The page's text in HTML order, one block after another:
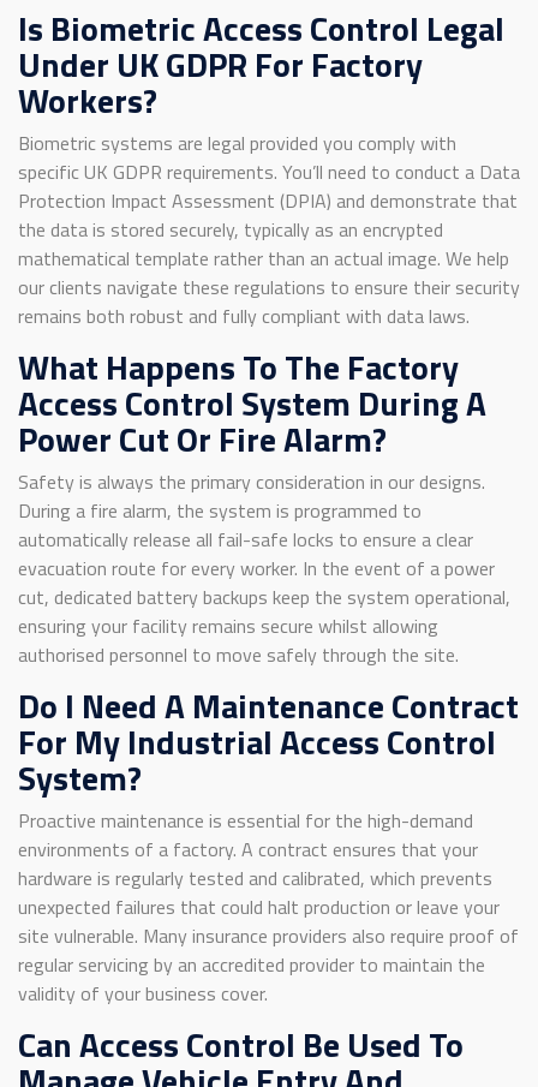
Is Biometric Access Control Legal
Under UK GDPR For Factory
Workers?
Biometric systems are legal provided you comply with
specific UK GDPR requirements. You’ll need to conduct a Data
Protection Impact Assessment (DPIA) and demonstrate that
the data is stored securely, typically as an encrypted
mathematical template rather than an actual image. We help
our clients navigate these regulations to ensure their security
remains both robust and fully compliant with data laws.
What Happens To The Factory
Access Control System During A
Power Cut Or Fire Alarm?
Safety is always the primary consideration in our designs.
During a fire alarm, the system is programmed to
automatically release all fail-safe locks to ensure a clear
evacuation route for every worker. In the event of a power
cut, dedicated battery backups keep the system operational,
ensuring your facility remains secure whilst allowing
authorised personnel to move safely through the site.
Do I Need A Maintenance Contract
For My Industrial Access Control
System?
Proactive maintenance is essential for the high-demand
environments of a factory. A contract ensures that your
hardware is regularly tested and calibrated, which prevents
unexpected failures that could halt production or leave your
site vulnerable. Many insurance providers also require proof of
regular servicing by an accredited provider to maintain the
validity of your business cover.
Can Access Control Be Used To